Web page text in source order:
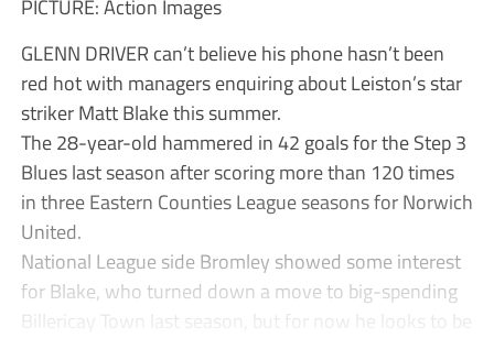
PICTURE: Action Images
GLENN DRIVER can’t believe his phone hasn’t been
red hot with managers enquiring about Leiston’s star
striker Matt Blake this summer.
The 28-year-old hammered in 42 goals for the Step 3
Blues last season after scoring more than 120 times
in three Eastern Counties League seasons for Norwich
United.
National League side Bromley showed some interest
for Blake, who turned down a move to big-spending
Billericay Town last season, but for now he looks to be